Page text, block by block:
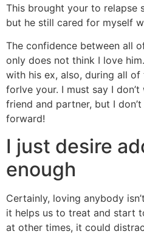
This brought your to relapse
but he still cared for myself
The confidence between all
only does not think I love
with his ex, also, during all
forIve your. I must say I
friend and partner, but I
forward!
I just desire
enough
Certainly, loving anybody
it helps us to treat and start
at other times, it could